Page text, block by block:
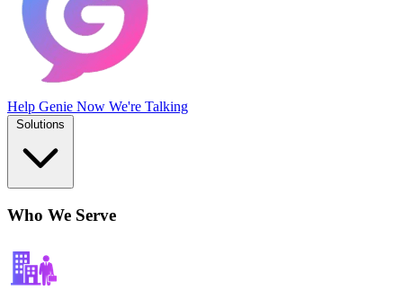
Help Genie Now We're Talking
Who We Serve